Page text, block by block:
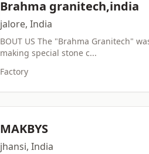
Brahma granitech,india
jalore, India
BOUT US The "Brahma Granitech"
making special stone c...
Factory
MAKBYS
jhansi, India